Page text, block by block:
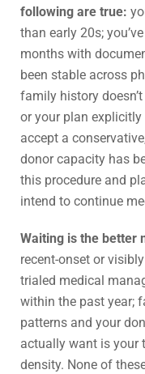
following are true:
than early 20s;
months with
been stable across
family history
or your plan
accept a
donor capacity has
this procedure and
intend to continue
Waiting is the better
recent-onset or
trialed medical
within the past year;
patterns and your
actually want is your
density. None of